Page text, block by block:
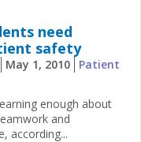
need
safety
May 1, 2010
Patient
enough about
and
according...